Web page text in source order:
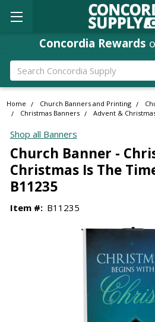
Concordia Rewards
Search
Home Church Banners and Printing
Christmas Banners
Advent &
Shop all Banners
Church Banner -
Christmas Is The
B11235
Item #: B11235